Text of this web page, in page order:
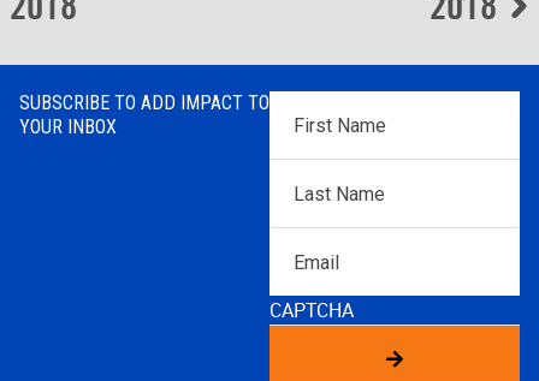
SUBSCRIBE TO ADD IMPACT TO
YOUR INBOX
First
Name*
Name*
CAPTCHA